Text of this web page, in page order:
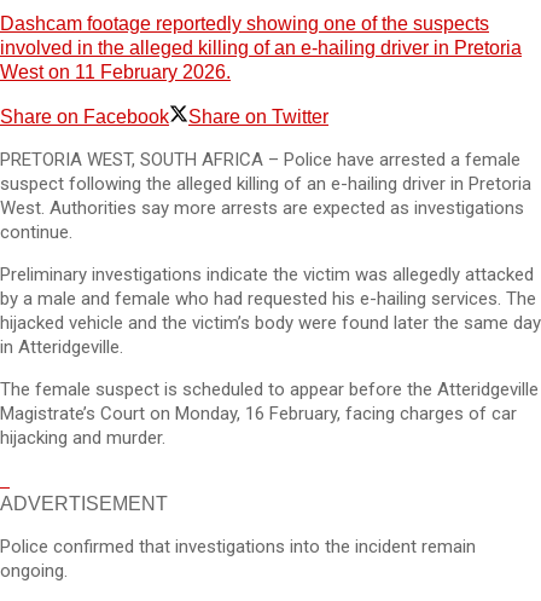
Dashcam footage reportedly showing one of the suspects
involved in the alleged killing of an e-hailing driver in Pretoria
West on 11 February 2026.
Share on Facebook Share on Twitter
PRETORIA WEST, SOUTH AFRICA – Police have arrested a female
suspect following the alleged killing of an e-hailing driver in Pretoria
West. Authorities say more arrests are expected as investigations
continue.
Preliminary investigations indicate the victim was allegedly attacked
by a male and female who had requested his e-hailing services. The
hijacked vehicle and the victim’s body were found later the same day
in Atteridgeville.
The female suspect is scheduled to appear before the Atteridgeville
Magistrate’s Court on Monday, 16 February, facing charges of car
hijacking and murder.
ADVERTISEMENT
Police confirmed that investigations into the incident remain
ongoing.